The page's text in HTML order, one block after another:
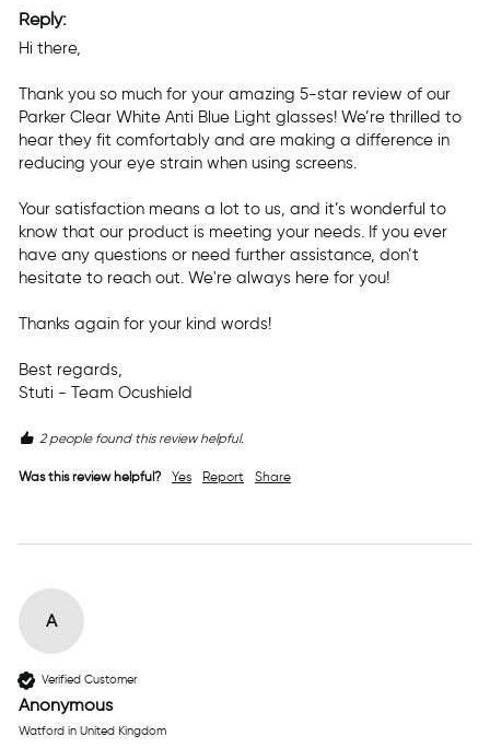
Reply:
Hi there,
Thank you so much for your amazing 5-star review of our
Parker Clear White Anti Blue Light glasses! We’re thrilled to
hear they fit comfortably and are making a difference in
reducing your eye strain when using screens.
Your satisfaction means a lot to us, and it’s wonderful to
know that our product is meeting your needs. If you ever
have any questions or need further assistance, don’t
hesitate to reach out. We're always here for you!
Thanks again for your kind words!
Best regards,
Stuti - Team Ocushield
2 people found this review helpful.
Was this review helpful? Yes Report Share
A
Verified Customer
Anonymous
Watford in United Kingdom